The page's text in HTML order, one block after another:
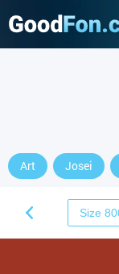
Art Josei